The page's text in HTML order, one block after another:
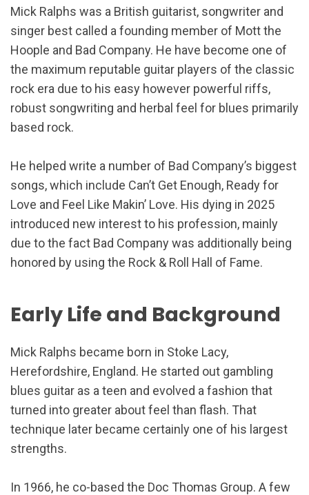
Mick Ralphs was a British guitarist, songwriter and
singer best called a founding member of Mott the
Hoople and Bad Company. He have become one of
the maximum reputable guitar players of the classic
rock era due to his easy however powerful riffs,
robust songwriting and herbal feel for blues primarily
based rock.
He helped write a number of Bad Company’s biggest
songs, which include Can’t Get Enough, Ready for
Love and Feel Like Makin’ Love. His dying in 2025
introduced new interest to his profession, mainly
due to the fact Bad Company was additionally being
honored by using the Rock & Roll Hall of Fame.
Early Life and Background
Mick Ralphs became born in Stoke Lacy,
Herefordshire, England. He started out gambling
blues guitar as a teen and evolved a fashion that
turned into greater about feel than flash. That
technique later became certainly one of his largest
strengths.
In 1966, he co-based the Doc Thomas Group. A few